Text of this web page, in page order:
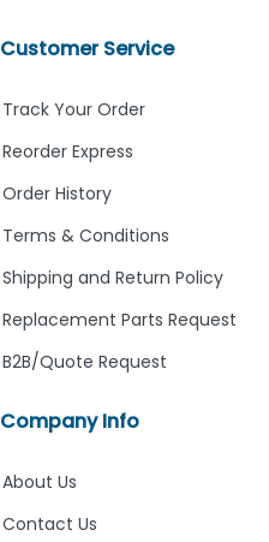
Company Info
About Us
Contact Us
Customer Service
Track Your Order
Reorder Express
Order History
Terms & Conditions
Shipping and Return Policy
Replacement Parts Request
B2B/Quote Request